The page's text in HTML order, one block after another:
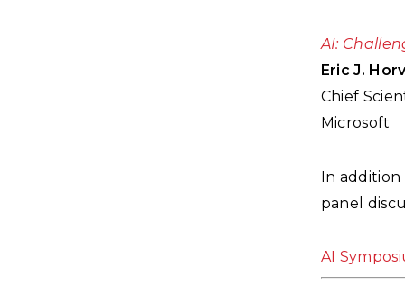
AI:
Eric J.
Chief
Microsoft
In addition
panel
AI